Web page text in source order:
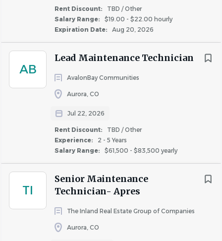
Rent Discount:
TBD / Other
Salary Range:
$19.00 - $22.00 hourly
Expiration Date:
Aug 20, 2026
AB
Lead Maintenance Technician
AvalonBay Communities
Aurora, CO
Jul 22, 2026
Rent Discount:
TBD / Other
Experience:
2 - 5 Years
Salary Range:
$61,500 - $83,500 yearly
TI
Senior Maintenance
Technician- Apres
The Inland Real Estate Group of Companies
Aurora, CO
the accomplishment of some or all of the daily
responsibilities of thisposition.
schedule, which includes taking “call” during
evenings, weekends and holidays.
Required Licenses or Certifications:
• Incumbents must have EPA certifications Type 1 and II
Service Technicians.)
• Incumbents must have all certifications as required by
State and Local jurisdictions. (Applies to all Service
• Incumbents must have valid driver’s license to operate
a golf cart on property depending on the property size, if
applicable.
**The hourly range for this position is $23.00 to $25.00 **